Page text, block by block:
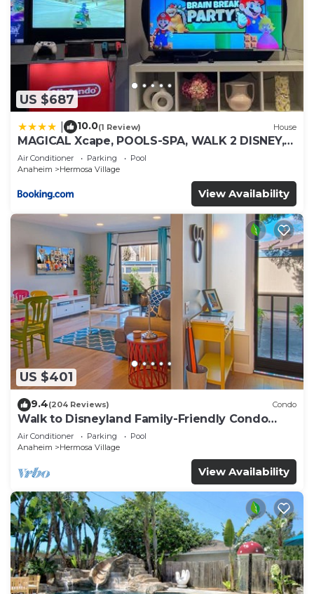
US $687
10.0(1 Review) House
MAGICAL Xcape, POOLS-SPA, WALK 2 DISNEY,
CENTRAL AC-HEAT, FULLY EQUIPPED, 2 FREE
PARKING SPACES, OWNER MGMT
Air Conditioner Parking
Pool
Anaheim
Hermosa Village
View Availability
US $401
9.4(204 Reviews) Condo
Walk to Disneyland Family-Friendly Condo
Pool Access
Air Conditioner Parking
Pool
Anaheim
Hermosa Village
View Availability